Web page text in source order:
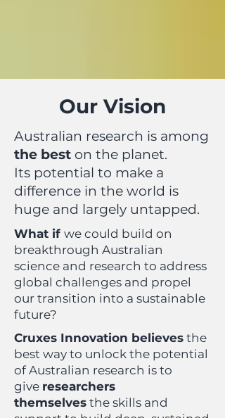
Our Vision
Australian research is among
the best on the planet.
Its potential to make a
difference in the world is
huge and largely untapped.
What if we could build on
breakthrough Australian
science and research to address
global challenges and propel
our transition into a sustainable
future?
Cruxes Innovation believes the
best way to unlock the potential
of Australian research is to
give researchers
themselves the skills and